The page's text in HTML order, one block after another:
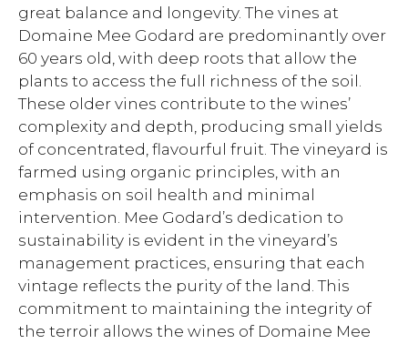
great balance and longevity. The vines at
Domaine Mee Godard are predominantly over
60 years old, with deep roots that allow the
plants to access the full richness of the soil.
These older vines contribute to the wines’
complexity and depth, producing small yields
of concentrated, flavourful fruit. The vineyard is
farmed using organic principles, with an
emphasis on soil health and minimal
intervention. Mee Godard’s dedication to
sustainability is evident in the vineyard’s
management practices, ensuring that each
vintage reflects the purity of the land. This
commitment to maintaining the integrity of
the terroir allows the wines of Domaine Mee